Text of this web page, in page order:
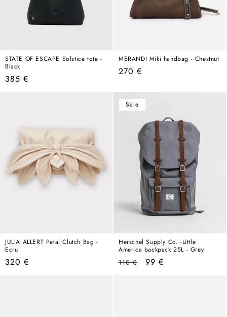
STATE OF ESCAPE Solstice tote -
Black
Regular
385 €
MERANDI Miki handbag - Chestnut
Regular
270 €
JULIA ALLERT Petal Clutch Bag -
Ecru
Regular
320 €
Sale
Herschel Supply Co. -Little
America backpack 25L - Grey
Regular
110 €
Sale
99 €